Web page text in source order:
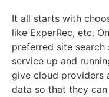
It all starts with
like ExperRec, etc.
preferred site search
service up and
give cloud providers
data so that they